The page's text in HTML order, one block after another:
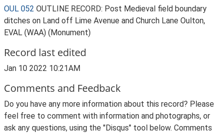
OUL 052 OUTLINE RECORD: Post Medieval field boundary
ditches on Land off Lime Avenue and Church Lane Oulton,
EVAL (WAA) (Monument)
Record last edited
Jan 10 2022 10:21AM
Comments and Feedback
Do you have any more information about this record? Please
feel free to comment with information and photographs, or
ask any questions, using the "Disqus" tool below. Comments